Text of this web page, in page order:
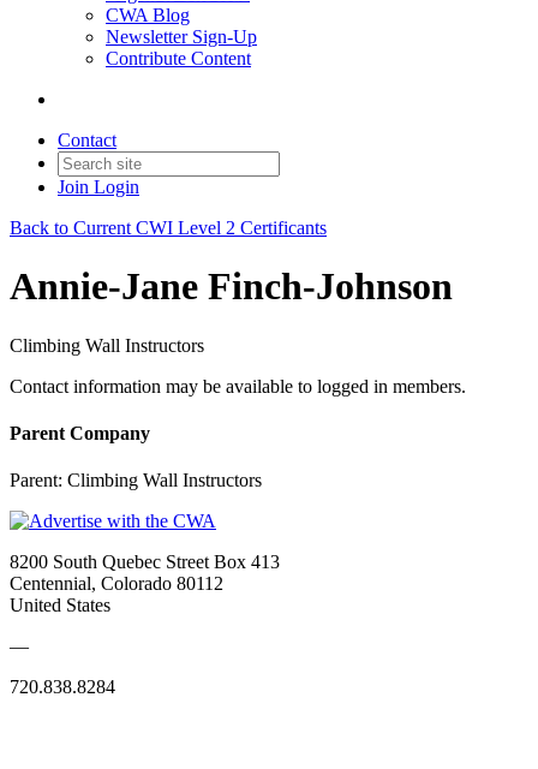
CWA Blog
Newsletter Sign-Up
Contribute Content
Contact
Join Login
Back to Current CWI Level 2 Certificants
Annie-Jane Finch-Johnson
Climbing Wall Instructors
Contact information may be available to logged in members.
Parent Company
Parent: Climbing Wall Instructors
8200 South Quebec Street Box 413
Centennial, Colorado 80112
United States
—
720.838.8284